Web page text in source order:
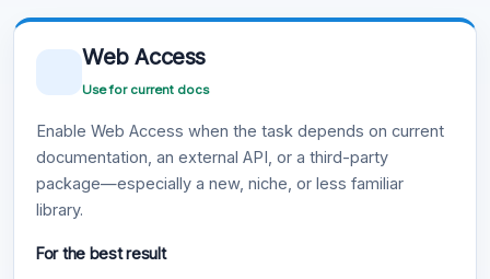
Web Access
Use for current docs
Enable Web Access when the task depends on current
documentation, an external API, or a third-party
package—especially a new, niche, or less familiar
library.
For the best result